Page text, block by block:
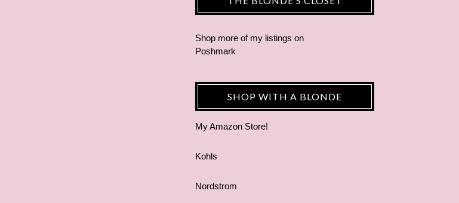
Shop more of my listings on
Poshmark
SHOP WITH A BLONDE
My Amazon Store!
Kohls
Nordstrom